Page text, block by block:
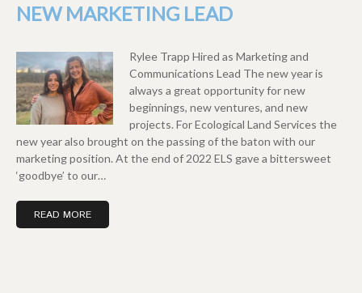
NEW MARKETING LEAD
Rylee Trapp Hired as Marketing and
Communications Lead The new year is
always a great opportunity for new
beginnings, new ventures, and new
projects. For Ecological Land Services the
new year also brought on the passing of the baton with our
marketing position. At the end of 2022 ELS gave a bittersweet
‘goodbye’ to our…
READ MORE